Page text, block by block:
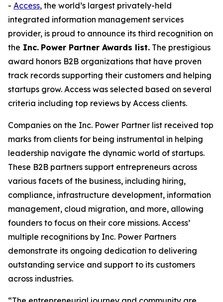
- Access, the world’s largest privately-held
integrated information management services
provider, is proud to announce its third recognition on
the Inc. Power Partner Awards list. The prestigious
award honors B2B organizations that have proven
track records supporting their customers and helping
startups grow. Access was selected based on several
criteria including top reviews by Access clients.
Companies on the Inc. Power Partner list received top
marks from clients for being instrumental in helping
leadership navigate the dynamic world of startups.
These B2B partners support entrepreneurs across
various facets of the business, including hiring,
compliance, infrastructure development, information
management, cloud migration, and more, allowing
founders to focus on their core missions. Access’
multiple recognitions by Inc. Power Partners
demonstrate its ongoing dedication to delivering
outstanding service and support to its customers
across industries.